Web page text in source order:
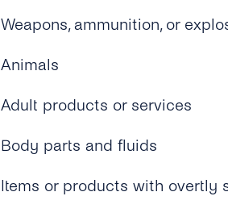
Weapons, ammunition, or
Animals
Adult products or services
Body parts and fluids
Items or products with overtly